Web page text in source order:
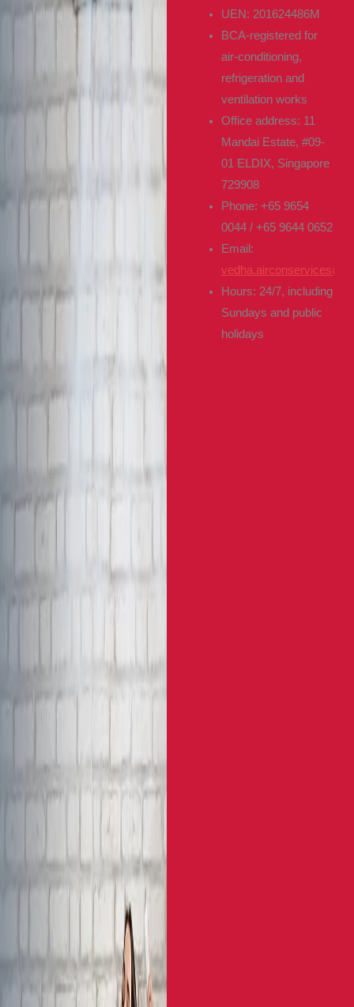
UEN: 201624486M
BCA-registered for
air-conditioning,
refrigeration and
ventilation works
Office address: 11
Mandai Estate, #09-
01 ELDIX, Singapore
729908
Phone: +65 9654
0044 / +65 9644 0652
Email:
Hours: 24/7, including
Sundays and public
holidays